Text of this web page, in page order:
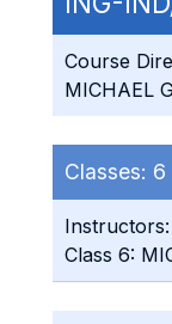
Course
MICHAEL
Classes: 6
Instructors:
Class 6: